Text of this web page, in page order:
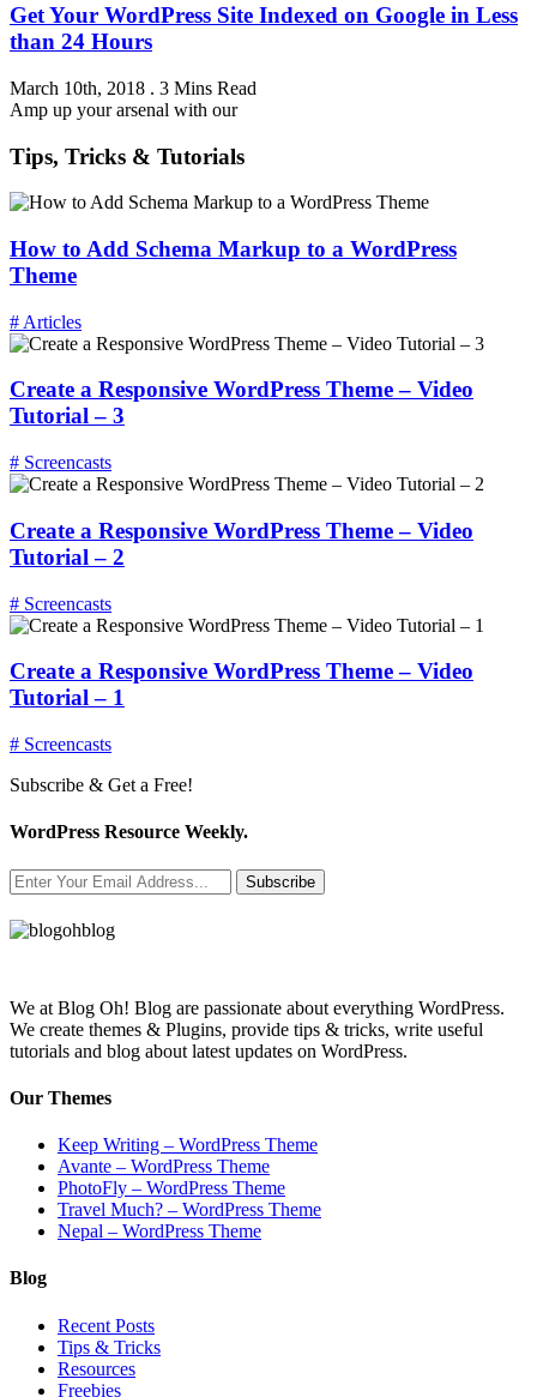
Get Your WordPress Site Indexed on Google in Less
than 24 Hours
March 10th, 2018 . 3 Mins Read
Amp up your arsenal with our
Tips, Tricks & Tutorials
How to Add Schema Markup to a WordPress
Theme
# Articles
Create a Responsive WordPress Theme – Video
Tutorial – 3
# Screencasts
Create a Responsive WordPress Theme – Video
Tutorial – 2
# Screencasts
Create a Responsive WordPress Theme – Video
Tutorial – 1
# Screencasts
Subscribe & Get a Free!
WordPress Resource Weekly.
Subscribe
We at Blog Oh! Blog are passionate about everything WordPress.
We create themes & Plugins, provide tips & tricks, write useful
tutorials and blog about latest updates on WordPress.
Our Themes
Keep Writing – WordPress Theme
Avante – WordPress Theme
PhotoFly – WordPress Theme
Travel Much? – WordPress Theme
Nepal – WordPress Theme
Blog
Recent Posts
Tips & Tricks
Resources
Freebies